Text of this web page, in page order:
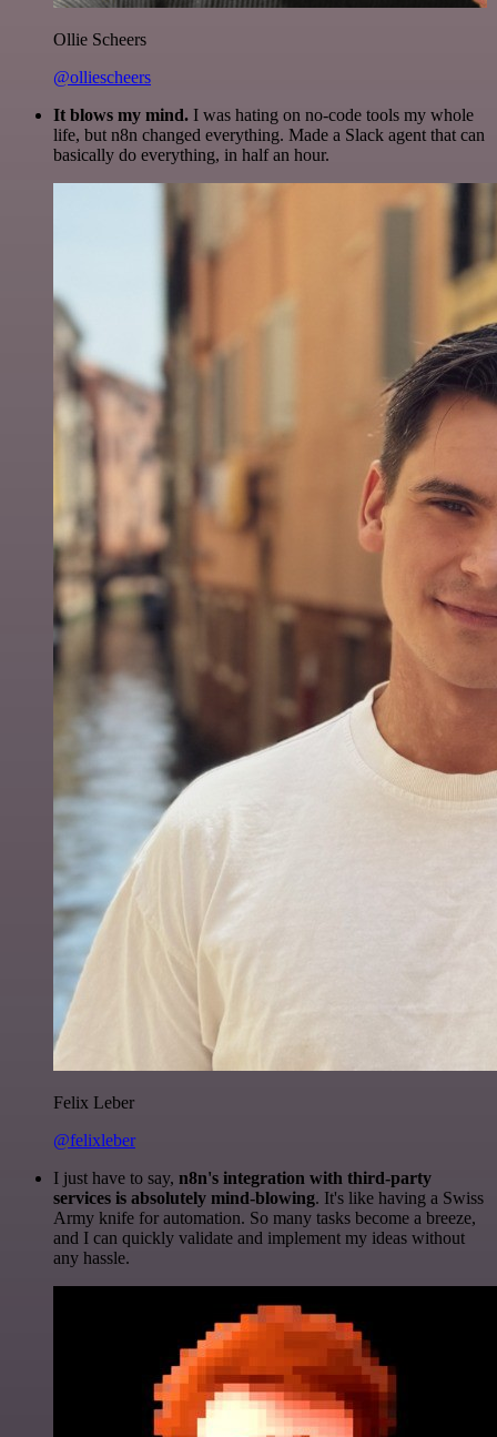
Ollie Scheers
@olliescheers
It blows my mind. I was hating on no-code tools my whole
life, but n8n changed everything. Made a Slack agent that can
basically do everything, in half an hour.
Felix Leber
@felixleber
I just have to say, n8n's integration with third-party
services is absolutely mind-blowing. It's like having a Swiss
Army knife for automation. So many tasks become a breeze,
and I can quickly validate and implement my ideas without
any hassle.